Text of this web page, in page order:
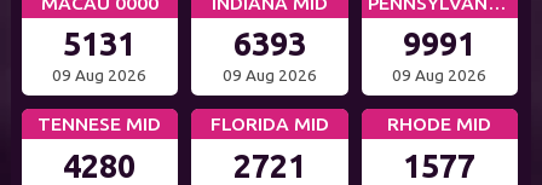
5131
09 Aug 2026
6393
09 Aug 2026
9991
09 Aug 2026
TENNESE MID
4280
FLORIDA MID
2721
RHODE MID
1577